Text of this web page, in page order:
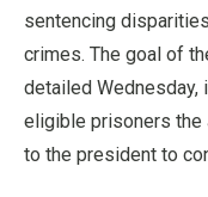
sentencing
crimes. The goal of
detailed
eligible prisoners the
to the president to